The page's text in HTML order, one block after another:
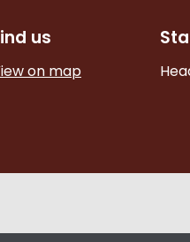
us
on map